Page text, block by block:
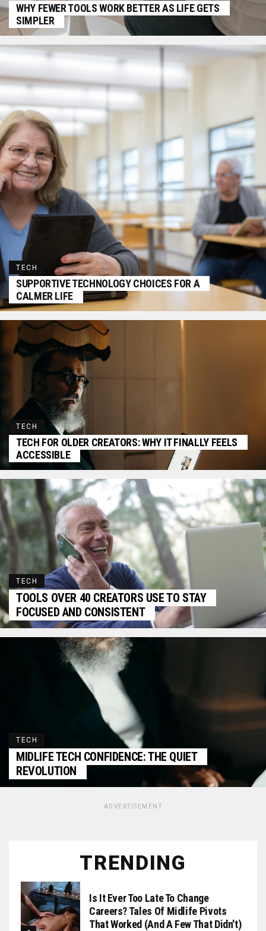
WHY FEWER TOOLS WORK BETTER AS LIFE GETS
SIMPLER
TECH
SUPPORTIVE TECHNOLOGY CHOICES FOR A
CALMER LIFE
TECH
TECH FOR OLDER CREATORS: WHY IT FINALLY FEELS
ACCESSIBLE
TECH
TOOLS OVER 40 CREATORS USE TO STAY
FOCUSED AND CONSISTENT
TECH
MIDLIFE TECH CONFIDENCE: THE QUIET
REVOLUTION
ADVERTISEMENT
TRENDING
Is It Ever Too Late To Change
Careers? Tales Of Midlife Pivots
That Worked (and A Few That Didn't)